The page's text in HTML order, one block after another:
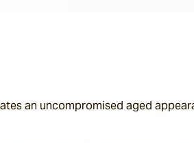
an uncompromised aged